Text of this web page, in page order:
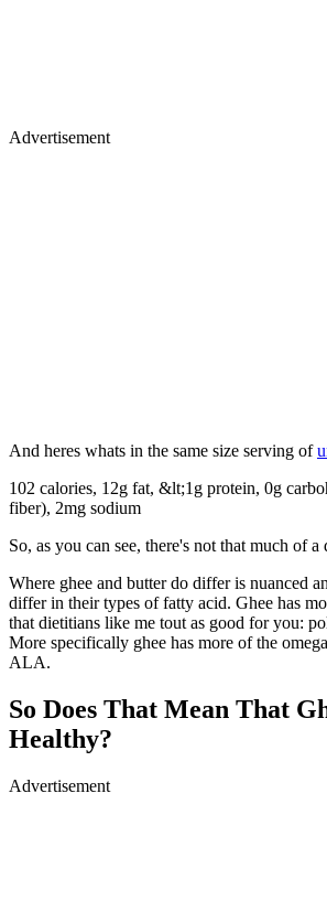
Advertisement
And heres whats in the same size serving of
102 calories, 12g fat, &lt;1g protein, 0g
fiber), 2mg sodium
So, as you can see, there's not that much of a
Where ghee and butter do differ is nuanced
differ in their types of fatty acid. Ghee has
that dietitians like me tout as good for you:
More specifically ghee has more of the
ALA.
So Does That Mean That
Healthy?
Advertisement